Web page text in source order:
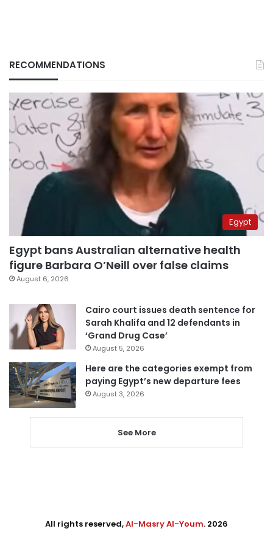
RECOMMENDATIONS
Egypt
Egypt bans Australian alternative health
figure Barbara O’Neill over false claims
August 6, 2026
Cairo court issues death sentence for
Sarah Khalifa and 12 defendants in
‘Grand Drug Case’
August 5, 2026
Here are the categories exempt from
paying Egypt’s new departure fees
August 3, 2026
See More
All rights reserved,Al-Masry Al-Youm. 2026